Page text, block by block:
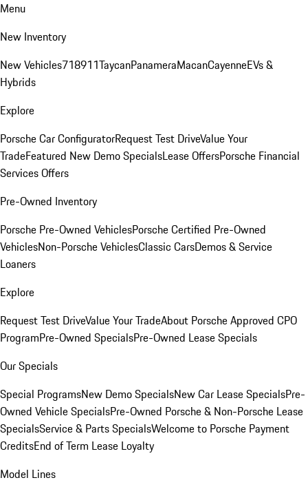
Menu
New Inventory
New Vehicles718911TaycanPanameraMacanCayenneEVs &
Hybrids
Explore
Porsche Car ConfiguratorRequest Test DriveValue Your
TradeFeatured New Demo SpecialsLease OffersPorsche Financial
Services Offers
Pre-Owned Inventory
Porsche Pre-Owned VehiclesPorsche Certified Pre-Owned
VehiclesNon-Porsche VehiclesClassic CarsDemos & Service
Loaners
Explore
Request Test DriveValue Your TradeAbout Porsche Approved CPO
ProgramPre-Owned SpecialsPre-Owned Lease Specials
Our Specials
Special ProgramsNew Demo SpecialsNew Car Lease SpecialsPre-
Owned Vehicle SpecialsPre-Owned Porsche & Non-Porsche Lease
SpecialsService & Parts SpecialsWelcome to Porsche Payment
CreditsEnd of Term Lease Loyalty
Model Lines